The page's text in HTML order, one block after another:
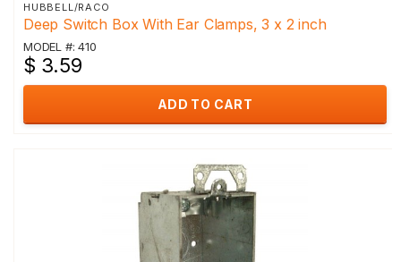
HUBBELL/RACO
Deep Switch Box With Ear Clamps, 3 x 2 inch
MODEL #: 410
$ 3.59
ADD TO CART